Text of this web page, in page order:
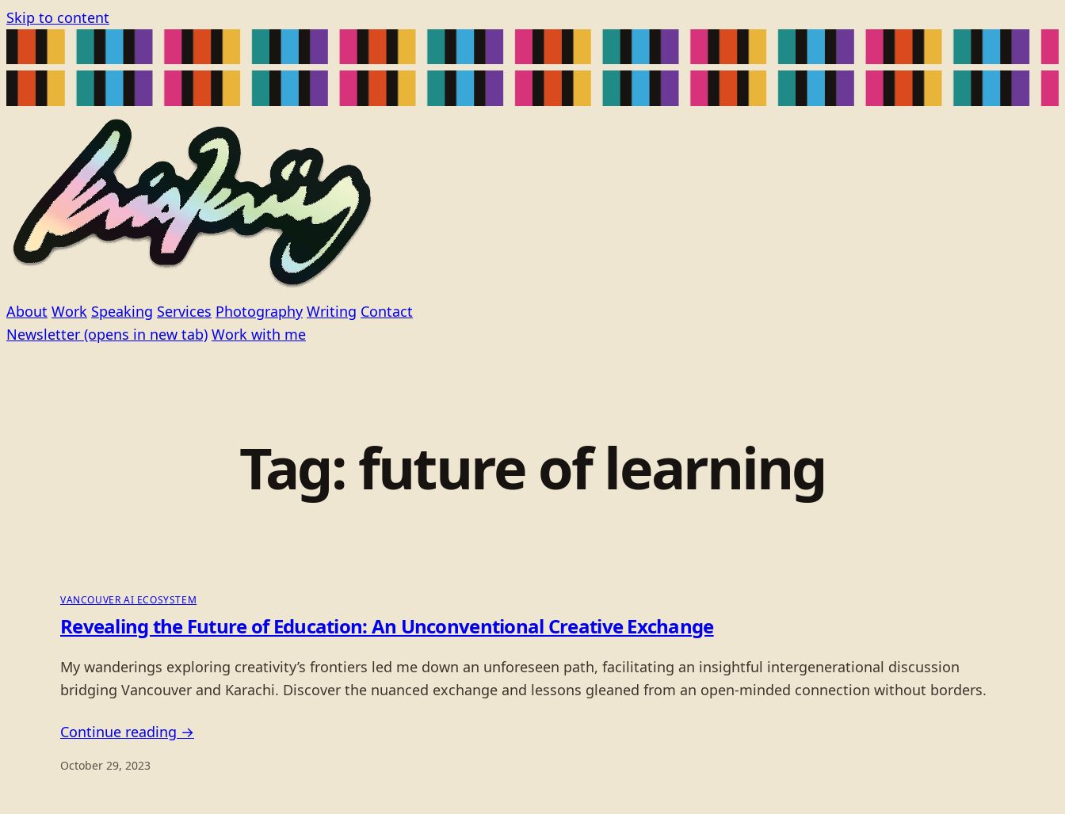
Skip to content
About Work Speaking Services Photography Writing Contact
Newsletter (opens in new tab) Work with me
Tag:future of learning
VANCOUVER AI ECOSYSTEM
Revealing the Future of Education: An Unconventional Creative Exchange
My wanderings exploring creativity’s frontiers led me down an unforeseen path, facilitating an insightful intergenerational discussion
bridging Vancouver and Karachi. Discover the nuanced exchange and lessons gleaned from an open-minded connection without borders.
Continue reading →
October 29, 2023